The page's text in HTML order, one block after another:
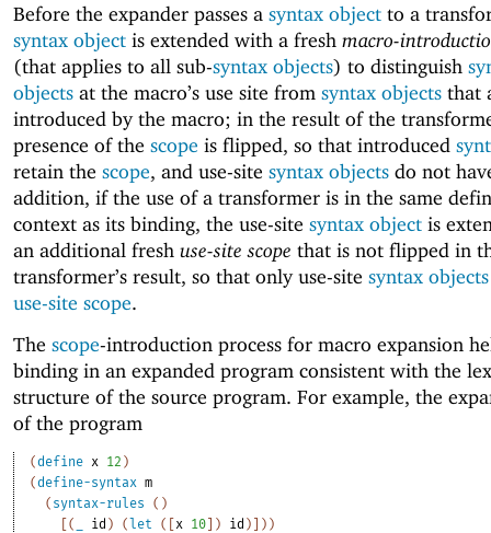
Before the expander passes a syntax object to a
syntax object is extended with a fresh macro-
(that applies to all sub-syntax objects) to distinguish
objects at the macro’s use site from syntax objects that
introduced by the macro; in the result of the
presence of the scope is flipped, so that introduced
retain the scope, and use-site syntax objects do not
addition, if the use of a transformer is in the same
context as its binding, the use-site syntax object is
an additional fresh use-site scope that is not flipped in
transformer’s result, so that only use-site syntax objects
use-site scope.
The scope-introduction process for macro expansion
binding in an expanded program consistent with the
structure of the source program. For example, the
of the program
(define x 12 )
(define-syntax m
( syntax-rules ( )
( id ) ( let ( x 10 ) id ) ) )